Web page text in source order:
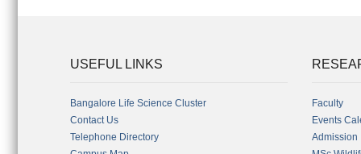
USEFUL LINKS
Bangalore Life Science Cluster
Contact Us
Telephone Directory
Faculty
Events
Admission